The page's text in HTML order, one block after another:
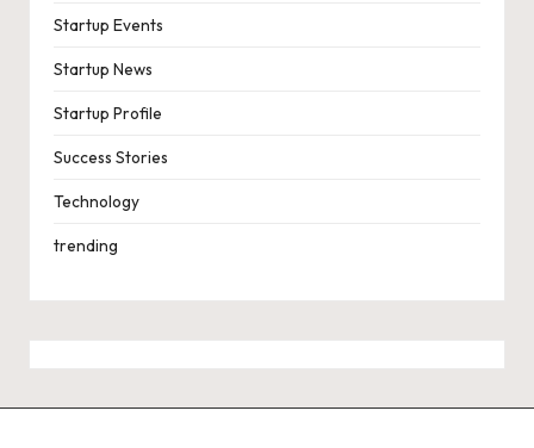
Startup Events
Startup News
Startup Profile
Success Stories
Technology
trending